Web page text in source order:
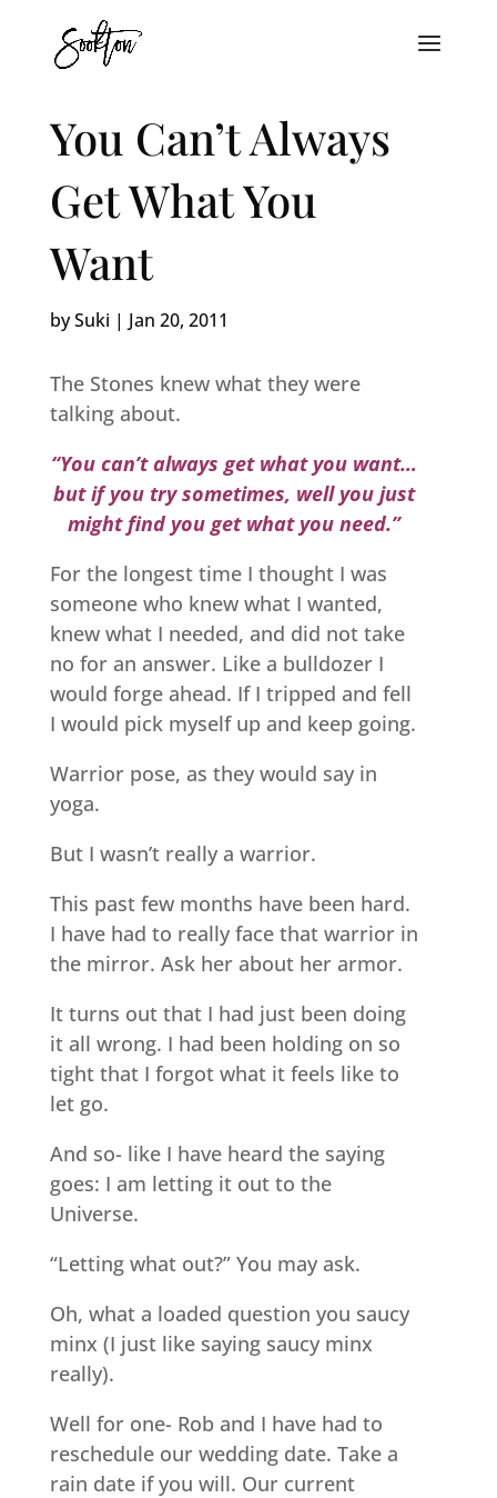
You Can’t Always
Get What You
Want
bySuki | Jan 20, 2011
The Stones knew what they were
talking about.
“You can’t always get what you want…
but if you try sometimes, well you just
might find you get what you need.”
For the longest time I thought I was
someone who knew what I wanted,
knew what I needed, and did not take
no for an answer. Like a bulldozer I
would forge ahead. If I tripped and fell
I would pick myself up and keep going.
Warrior pose, as they would say in
yoga.
But I wasn’t really a warrior.
This past few months have been hard.
I have had to really face that warrior in
the mirror. Ask her about her armor.
It turns out that I had just been doing
it all wrong. I had been holding on so
tight that I forgot what it feels like to
let go.
And so- like I have heard the saying
goes: I am letting it out to the
Universe.
“Letting what out?” You may ask.
Oh, what a loaded question you saucy
minx (I just like saying saucy minx
really).
Well for one- Rob and I have had to
reschedule our wedding date. Take a
rain date if you will. Our current